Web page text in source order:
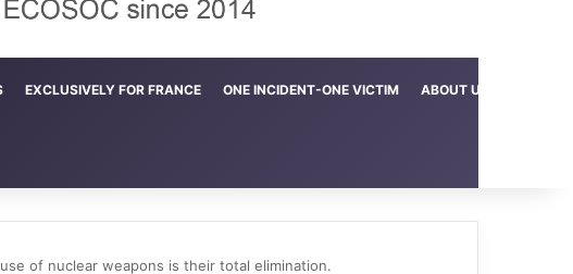
EXCLUSIVELY FOR FRANCE ONE INCIDENT-ONE VICTIM ABOUT US
of nuclear weapons is their total elimination.